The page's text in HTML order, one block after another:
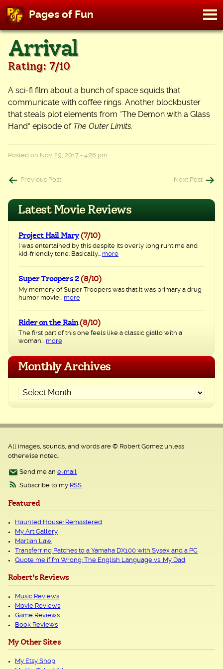
Skip
content
Pages of Fun
Arrival
Rating: 7/10
A sci-fi film about a bunch of space squids that
communicate with coffee rings. Another blockbuster
that steals plot elements from “The Demon with a Glass
Hand” episode of The Outer Limits
Posted on Nov. 29, 2017 - 4:26 pm
Post
navigation
Previous Post Next Post
Latest Movie Reviews
Project Hail Mary (7/10)
I was entertained by this despite its overly long runtime and
kid-friendly tone. Basically... more
Super Troopers 2 (8/10)
My memory of Super Troopers was that it was primary a drug
humor movie... more
Rider on the Rain (8/10)
The first part of this one feels like a classic giallo with a
woman... more
Monthly Archives
All images, sounds, and words are © Robert Gomez unless
otherwise noted.
Send me an e-mail
Subscribe to my RSS
Featured
Haunted House: Remastered
My Art Gallery
Martian Law
Transferring Patches to a Yamaha DX100 with Sysex and a PC
Quote me if I’m Wrong: The English Language vs. My Dad
Robert's Reviews
Music Reviews
Movie Reviews
Game Reviews
Book Reviews
My Other Sites
My Etsy Shop